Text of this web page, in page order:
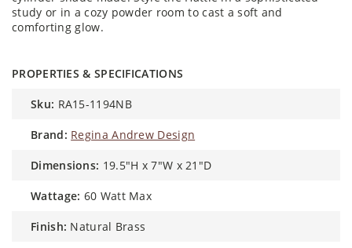
study or in a cozy powder room to cast a soft and
comforting glow.
PROPERTIES & SPECIFICATIONS
sku: RA15-1194NB
brand: Regina Andrew Design
dimensions: 19.5"H x 7"W x 21"D
wattage: 60 Watt Max
finish: Natural Brass